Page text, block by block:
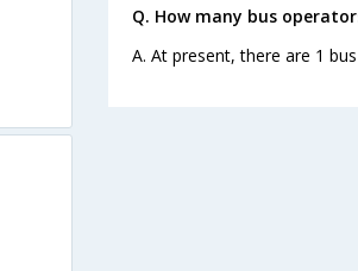
Q. How many bus
A. At present, there are 1